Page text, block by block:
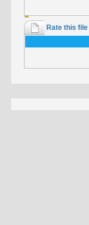
Rate this file